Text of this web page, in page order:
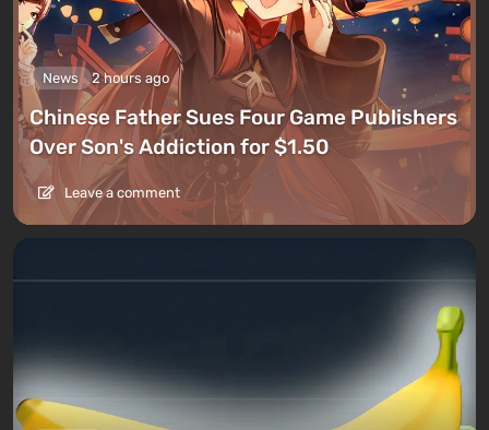
News 2 hours ago
Chinese Father Sues Four Game Publishers
Over Son's Addiction for $1.50
Leave a comment